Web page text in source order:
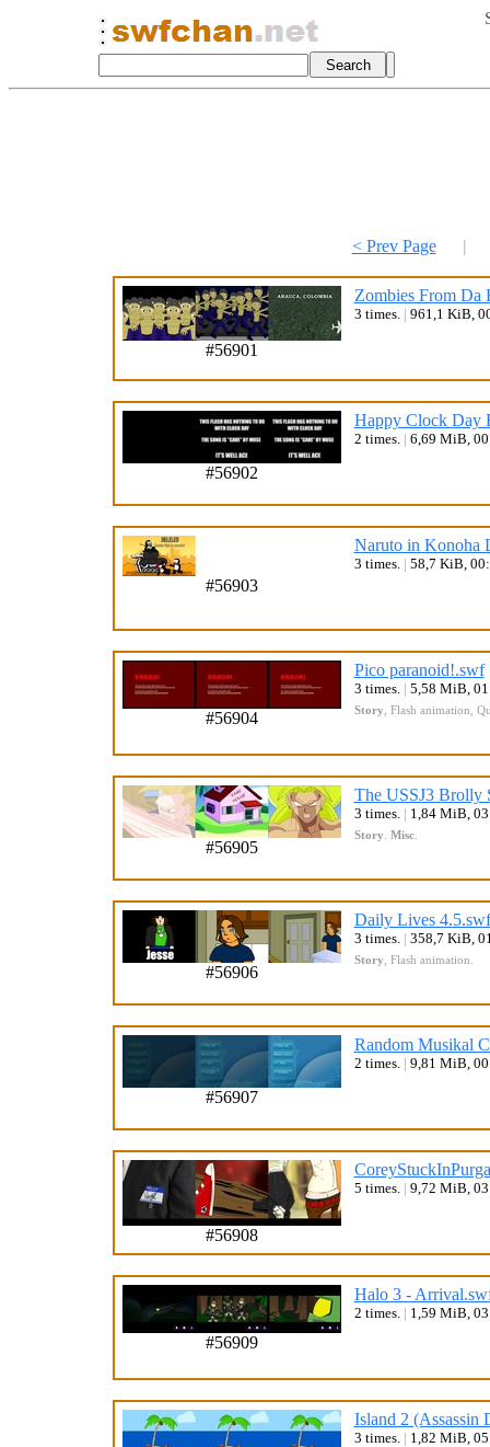
< Prev Page |
#56901
Zombies From Da
3 times. | 961,1 KiB,
#56902
Happy Clock Day
2 times. | 6,69 MiB,
#56903
Naruto in Konoha
3 times. | 58,7 KiB,
#56904
Pico paranoid!.swf
3 times. | 5,58 MiB,
Story Flash animation
#56905
The USSJ3 Brolly
3 times. | 1,84 MiB,
Story Misc.
#56906
Daily Lives 4.5.swf
3 times. | 358,7 KiB,
Story Flash animation
#56907
Random Musikal
2 times. | 9,81 MiB,
#56908
5 times. | 9,72 MiB,
#56909
Halo 3 -
2 times. | 1,59 MiB,
Island 2 (Assassin
3 times. | 1,82 MiB,